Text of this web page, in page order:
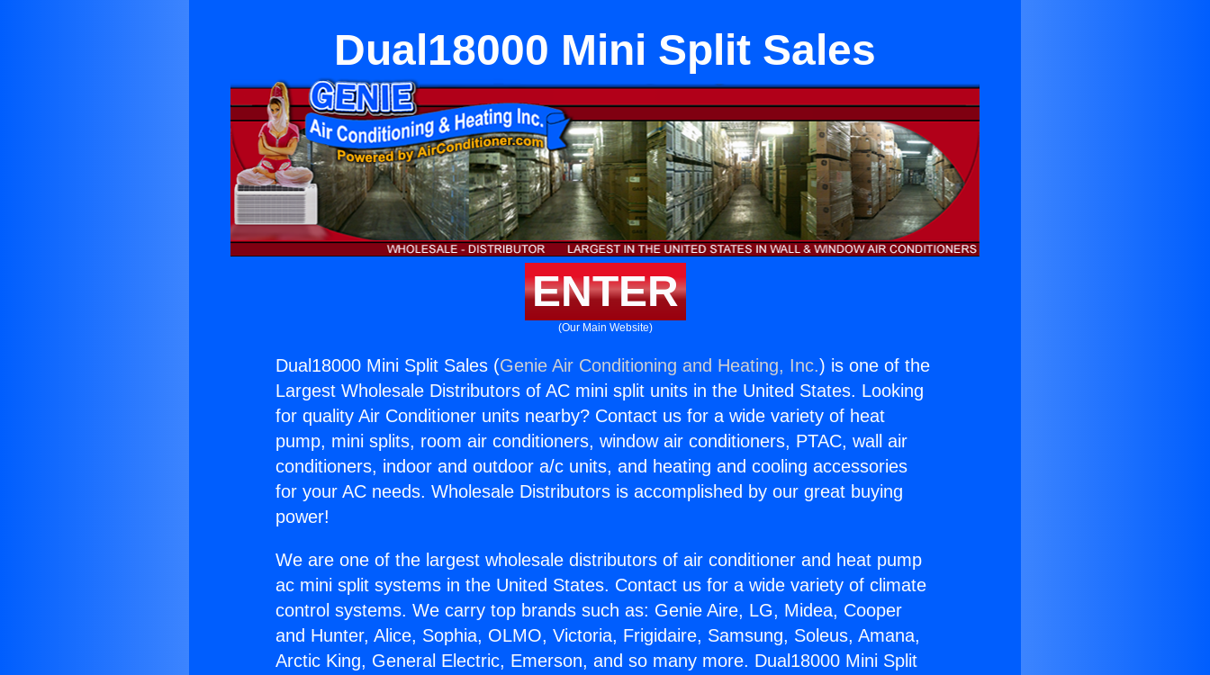
Dual18000 Mini Split Sales
ENTER
(Our Main Website)
Dual18000 Mini Split Sales (Genie Air Conditioning and Heating, Inc.) is one of the
Largest Wholesale Distributors of AC mini split units in the United States. Looking
for quality Air Conditioner units nearby? Contact us for a wide variety of heat
pump, mini splits, room air conditioners, window air conditioners, PTAC, wall air
conditioners, indoor and outdoor a/c units, and heating and cooling accessories
for your AC needs. Wholesale Distributors is accomplished by our great buying
power!
We are one of the largest wholesale distributors of air conditioner and heat pump
ac mini split systems in the United States. Contact us for a wide variety of climate
control systems. We carry top brands such as: Genie Aire, LG, Midea, Cooper
and Hunter, Alice, Sophia, OLMO, Victoria, Frigidaire, Samsung, Soleus, Amana,
Arctic King, General Electric, Emerson, and so many more. Dual18000 Mini Split